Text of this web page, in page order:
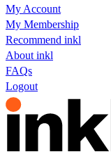
My Account
My Membership
Recommend inkl
About inkl
FAQs
Logout